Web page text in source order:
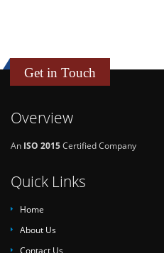
Get in Touch
Overview
An ISO 2015Certified Company
Quick Links
Home
About Us
Contact Us